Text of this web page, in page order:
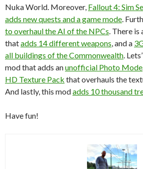
Nuka World. Moreover, Fallout 4: Sim
adds new quests and a game mode.
to overhaul the AI of the NPCs. There is
thatadds 14 different weapons, and a
all buildings of the Commonwealth.
mod that adds anunofficial Photo Mode
HD Texture Pack that overhauls the
And lastly, this modadds 10 thousand
Have fun!